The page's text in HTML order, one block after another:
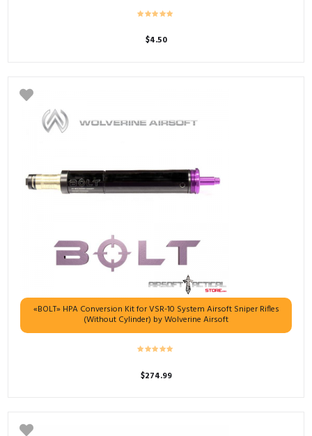
$4.50
«BOLT» HPA Conversion Kit for VSR-10 System Airsoft Sniper Rifles
(Without Cylinder) by Wolverine Airsoft
$274.99